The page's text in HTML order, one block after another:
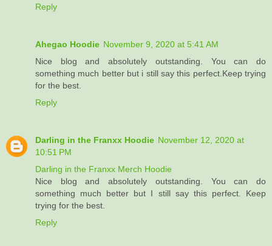
Reply
Ahegao Hoodie November 9, 2020 at 5:41 AM
Nice blog and absolutely outstanding. You can do
something much better but i still say this perfect.Keep trying
for the best.
Reply
Darling in the Franxx Hoodie November 12, 2020 at
10:51 PM
Darling in the Franxx Merch Hoodie
Nice blog and absolutely outstanding. You can do
something much better but I still say this perfect. Keep
trying for the best.
Reply